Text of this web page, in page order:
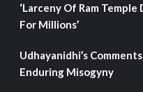
‘Larceny Of Ram
For Millions’
Udhayanidhi’s
Enduring Misogyny